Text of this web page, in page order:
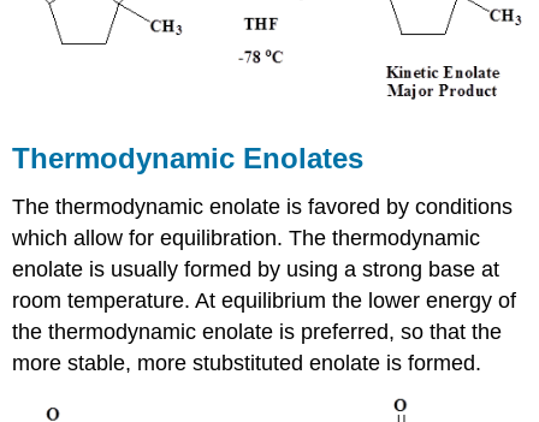
Thermodynamic Enolates
The thermodynamic enolate is favored by conditions
which allow for equilibration. The thermodynamic
enolate is usually formed by using a strong base at
room temperature. At equilibrium the lower energy of
the thermodynamic enolate is preferred, so that the
more stable, more stubstituted enolate is formed.